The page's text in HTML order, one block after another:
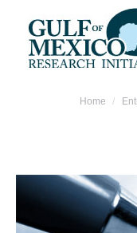
You are here:
Home